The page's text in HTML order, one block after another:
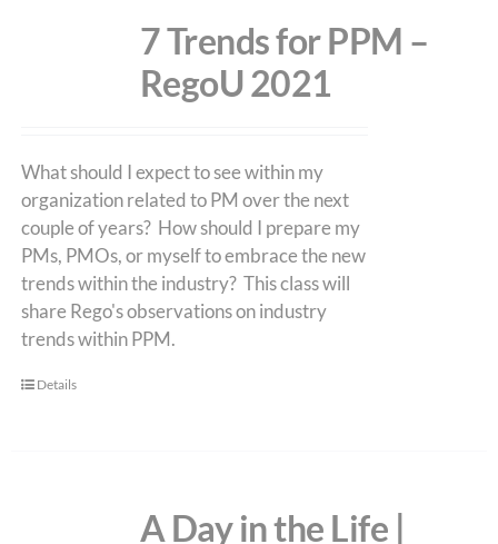
7 Trends for PPM –
RegoU 2021
What should I expect to see within my
organization related to PM over the next
couple of years? How should I prepare my
PMs, PMOs, or myself to embrace the new
trends within the industry? This class will
share Rego's observations on industry
trends within PPM.
Details
A Day in the Life |